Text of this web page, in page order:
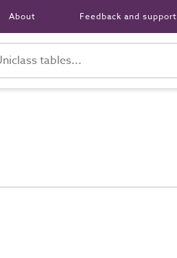
About Feedback and support